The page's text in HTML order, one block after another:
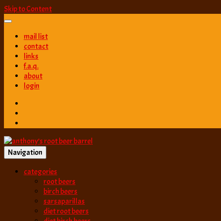
Skip to Content
mail list
contact
links
f.a.q.
about
login
anthony’s root
best root beer, birch beer & sarsaparilla reviews. Anthony rates,
Navigation
categories
root beers
birch beers
sarsaparillas
diet root beers